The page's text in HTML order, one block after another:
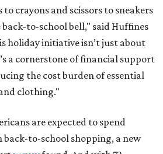
crayons and scissors to sneakers
to-school bell," said Huffines
holiday initiative isn’t just about
a cornerstone of financial support
the cost burden of essential
clothing."
are expected to spend
back-to-school shopping, a new